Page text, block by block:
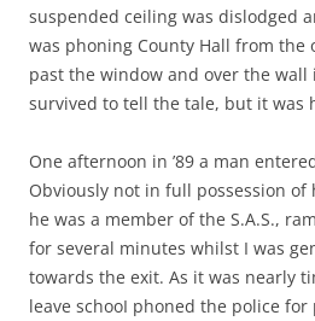
suspended ceiling was dislodged
was phoning County Hall from the
past the window and over the wall
survived to tell the tale, but it was
One afternoon in ’89 a man
Obviously not in full possession
he was a member of the S.A.S.,
for several minutes whilst I was
towards the exit. As it was nearly
leave schooI phoned the police